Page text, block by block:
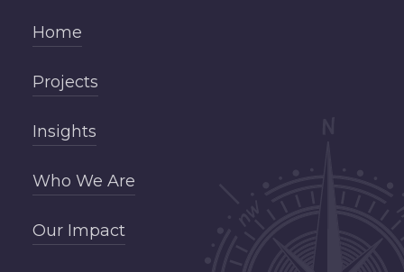
Home
Projects
Insights
Who We Are
Our Impact